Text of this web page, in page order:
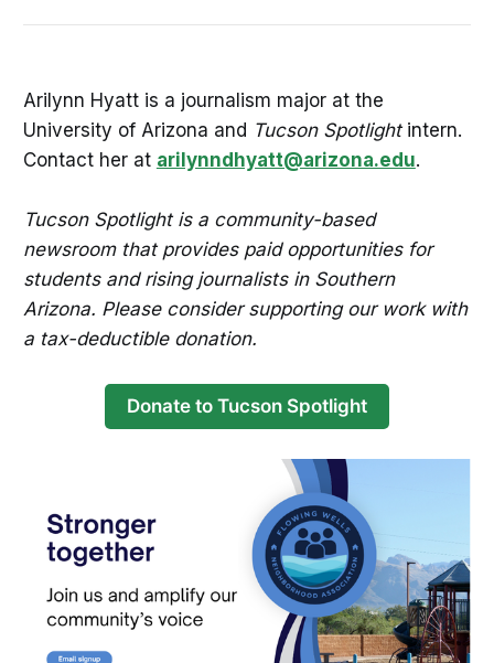
Arilynn Hyatt is a journalism major at the
University of Arizona and Tucson Spotlightintern.
Contact her at arilynndhyatt@arizona.edu.
Tucson Spotlight is a community-based
newsroom that provides paid opportunities for
students and rising journalists in Southern
Arizona. Please consider supporting our work with
a tax-deductible donation.
Donate to Tucson Spotlight